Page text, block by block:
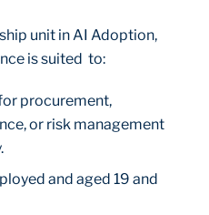
unit in AI Adoption,
is suited to:
procurement,
or risk management
and aged 19 and